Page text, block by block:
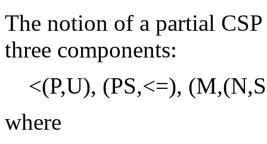
The notion of a partial
three components:
<(P,U), (PS,<=),
where